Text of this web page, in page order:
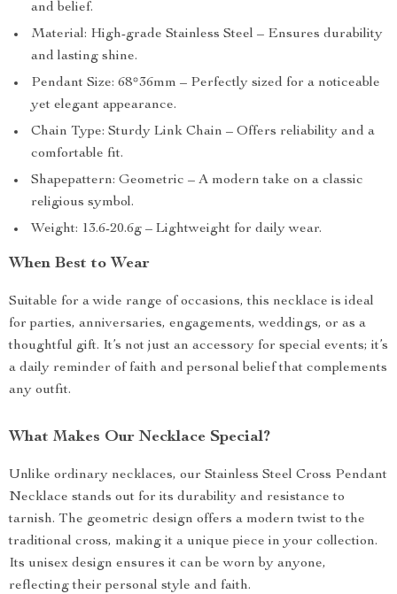
and belief.
Material: High-grade Stainless Steel – Ensures durability
and lasting shine.
Pendant Size: 68*36mm – Perfectly sized for a noticeable
yet elegant appearance.
Chain Type: Sturdy Link Chain – Offers reliability and a
comfortable fit.
Shapepattern: Geometric – A modern take on a classic
religious symbol.
Weight: 13.6-20.6g – Lightweight for daily wear.
When Best to Wear
Suitable for a wide range of occasions, this necklace is ideal
for parties, anniversaries, engagements, weddings, or as a
thoughtful gift. It’s not just an accessory for special events; it’s
a daily reminder of faith and personal belief that complements
any outfit.
What Makes Our Necklace Special?
Unlike ordinary necklaces, our Stainless Steel Cross Pendant
Necklace stands out for its durability and resistance to
tarnish. The geometric design offers a modern twist to the
traditional cross, making it a unique piece in your collection.
Its unisex design ensures it can be worn by anyone,
reflecting their personal style and faith.